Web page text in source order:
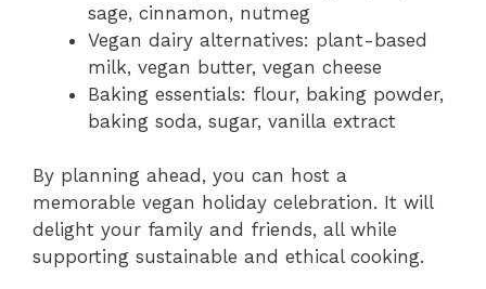
sage, cinnamon, nutmeg
Vegan dairy alternatives: plant-based
milk, vegan butter, vegan cheese
Baking essentials: flour, baking powder,
baking soda, sugar, vanilla extract
By planning ahead, you can host a
memorable vegan holiday celebration. It will
delight your family and friends, all while
supporting sustainable and ethical cooking.